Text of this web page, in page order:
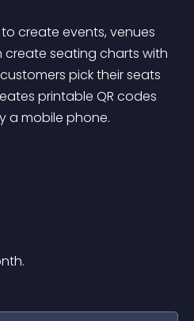
create events, venues
create seating charts with
pick their seats
printable QR codes
a mobile phone.